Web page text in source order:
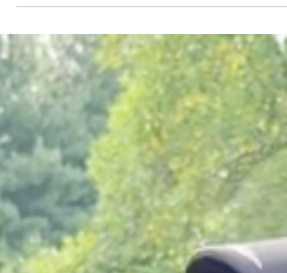
changing Baltimore for the better. We know that, while
schools are important to the...